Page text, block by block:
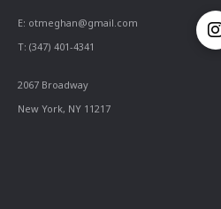
E: otmeghan@gmail.com
T: (347) 401-4341
2067 Broadway
New York, NY 11217